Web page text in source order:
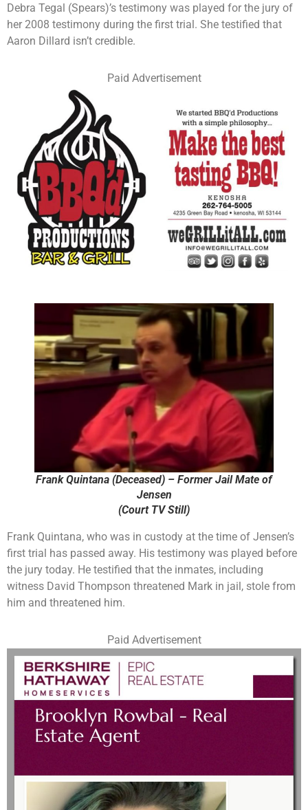
Debra Tegal (Spears)’s testimony was played for the jury of
her 2008 testimony during the first trial. She testified that
Aaron Dillard isn’t credible.
Paid Advertisement
Frank Quintana (Deceased) – Former Jail Mate of
Jensen
(Court TV Still)
Frank Quintana, who was in custody at the time of Jensen’s
first trial has passed away. His testimony was played before
the jury today. He testified that the inmates, including
witness David Thompson threatened Mark in jail, stole from
him and threatened him.
Paid Advertisement